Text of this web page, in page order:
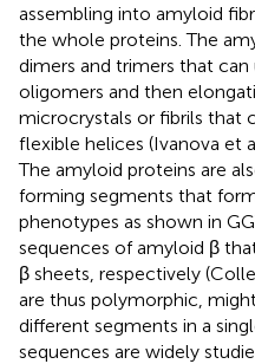
assembling into amyloid
the whole proteins. The
dimers and trimers that
oligomers and then
microcrystals or fibrils that
flexible helices (Ivanova et
The amyloid proteins are
forming segments that
phenotypes as shown in
sequences of amyloid β
β sheets, respectively
are thus polymorphic,
different segments in a
sequences are widely